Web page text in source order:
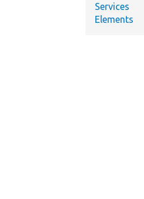
Services
Elements